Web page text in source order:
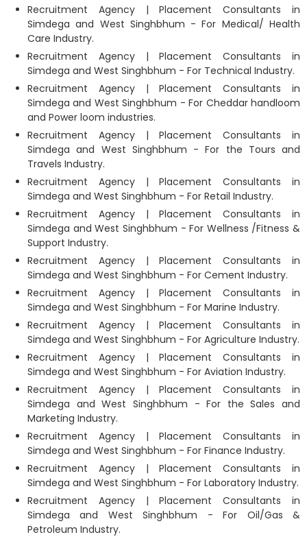
Recruitment Agency | Placement Consultants in
Simdega and West Singhbhum - For Medical/ Health
Care Industry.
Recruitment Agency | Placement Consultants in
Simdega and West Singhbhum - For Technical Industry.
Recruitment Agency | Placement Consultants in
Simdega and West Singhbhum - For Cheddar handloom
and Power loom industries.
Recruitment Agency | Placement Consultants in
Simdega and West Singhbhum - For the Tours and
Travels Industry.
Recruitment Agency | Placement Consultants in
Simdega and West Singhbhum - For Retail Industry.
Recruitment Agency | Placement Consultants in
Simdega and West Singhbhum - For Wellness /Fitness &
Support Industry.
Recruitment Agency | Placement Consultants in
Simdega and West Singhbhum - For Cement Industry.
Recruitment Agency | Placement Consultants in
Simdega and West Singhbhum - For Marine Industry.
Recruitment Agency | Placement Consultants in
Simdega and West Singhbhum - For Agriculture Industry.
Recruitment Agency | Placement Consultants in
Simdega and West Singhbhum - For Aviation Industry.
Recruitment Agency | Placement Consultants in
Simdega and West Singhbhum - For the Sales and
Marketing Industry.
Recruitment Agency | Placement Consultants in
Simdega and West Singhbhum - For Finance Industry.
Recruitment Agency | Placement Consultants in
Simdega and West Singhbhum - For Laboratory Industry.
Recruitment Agency | Placement Consultants in
Simdega and West Singhbhum - For Oil/Gas &
Petroleum Industry.